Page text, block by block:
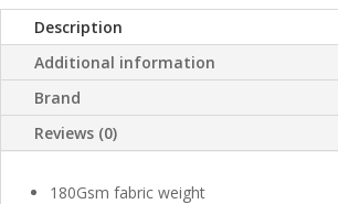
Description
Additional information
Brand
Reviews (0)
180Gsm fabric weight